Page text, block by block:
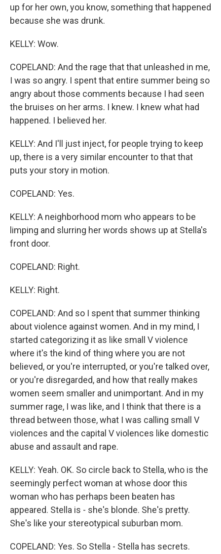
up for her own, you know, something that happened
because she was drunk.
KELLY: Wow.
COPELAND: And the rage that that unleashed in me,
I was so angry. I spent that entire summer being so
angry about those comments because I had seen
the bruises on her arms. I knew. I knew what had
happened. I believed her.
KELLY: And I'll just inject, for people trying to keep
up, there is a very similar encounter to that that
puts your story in motion.
COPELAND: Yes.
KELLY: A neighborhood mom who appears to be
limping and slurring her words shows up at Stella's
front door.
COPELAND: Right.
KELLY: Right.
COPELAND: And so I spent that summer thinking
about violence against women. And in my mind, I
started categorizing it as like small V violence
where it's the kind of thing where you are not
believed, or you're interrupted, or you're talked over,
or you're disregarded, and how that really makes
women seem smaller and unimportant. And in my
summer rage, I was like, and I think that there is a
thread between those, what I was calling small V
violences and the capital V violences like domestic
abuse and assault and rape.
KELLY: Yeah. OK. So circle back to Stella, who is the
seemingly perfect woman at whose door this
woman who has perhaps been beaten has
appeared. Stella is - she's blonde. She's pretty.
She's like your stereotypical suburban mom.
COPELAND: Yes. So Stella - Stella has secrets.